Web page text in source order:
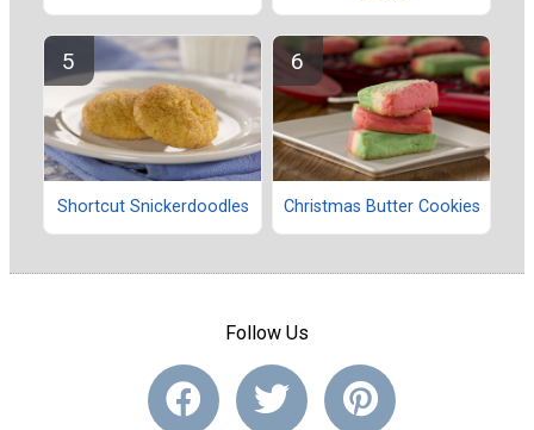
Shortcut Snickerdoodles Christmas Butter Cookies
Follow Us